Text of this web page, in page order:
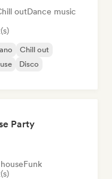
outDance music
Chill out
Disco
Party
Funk